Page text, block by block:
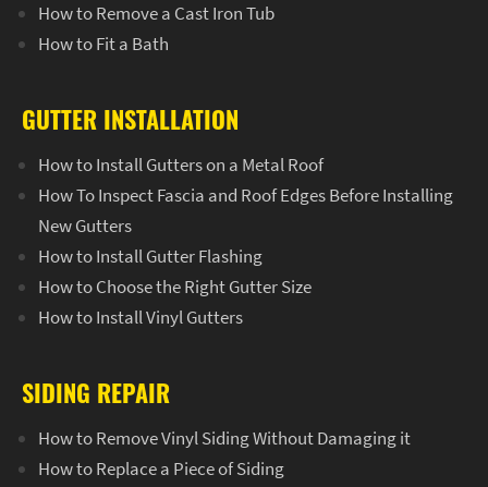
How to Remove a Cast Iron Tub
How to Fit a Bath
GUTTER INSTALLATION
How to Install Gutters on a Metal Roof
How To Inspect Fascia and Roof Edges Before Installing
New Gutters
How to Install Gutter Flashing
How to Choose the Right Gutter Size
How to Install Vinyl Gutters
SIDING REPAIR
How to Remove Vinyl Siding Without Damaging it
How to Replace a Piece of Siding